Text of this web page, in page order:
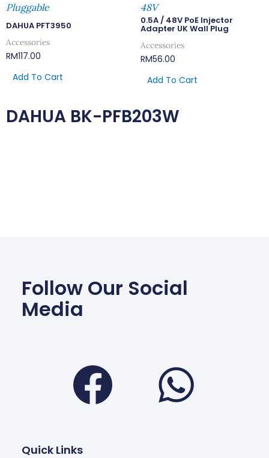
Pluggable
DAHUA PFT3950
Accessories
RM117.00
Add To Cart
48V
0.5A / 48V PoE Injector
Adapter UK Wall Plug
Accessories
RM56.00
Add To Cart
DAHUA BK-PFB203W
Follow Our Social
Media
Facebook
Quick Links